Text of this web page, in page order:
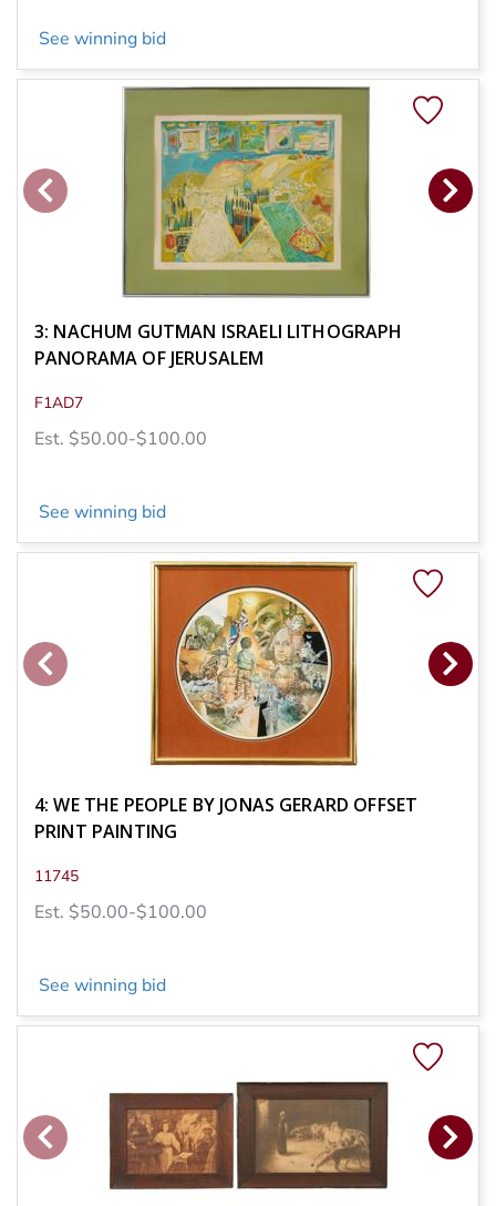
See winning bid
3: NACHUM GUTMAN ISRAELI LITHOGRAPH
PANORAMA OF JERUSALEM
F1AD7
Est. $50.00-$100.00
See winning bid
4: WE THE PEOPLE BY JONAS GERARD OFFSET
PRINT PAINTING
11745
Est. $50.00-$100.00
See winning bid